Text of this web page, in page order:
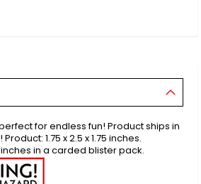
for endless fun! Product ships in
1.75 x 2.5 x 1.75 inches.
inches in a carded blister pack.